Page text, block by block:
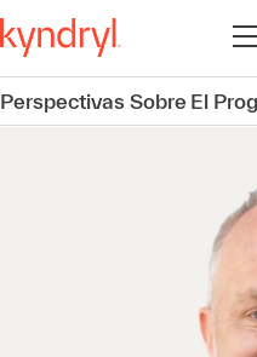
Perspectivas Sobre El